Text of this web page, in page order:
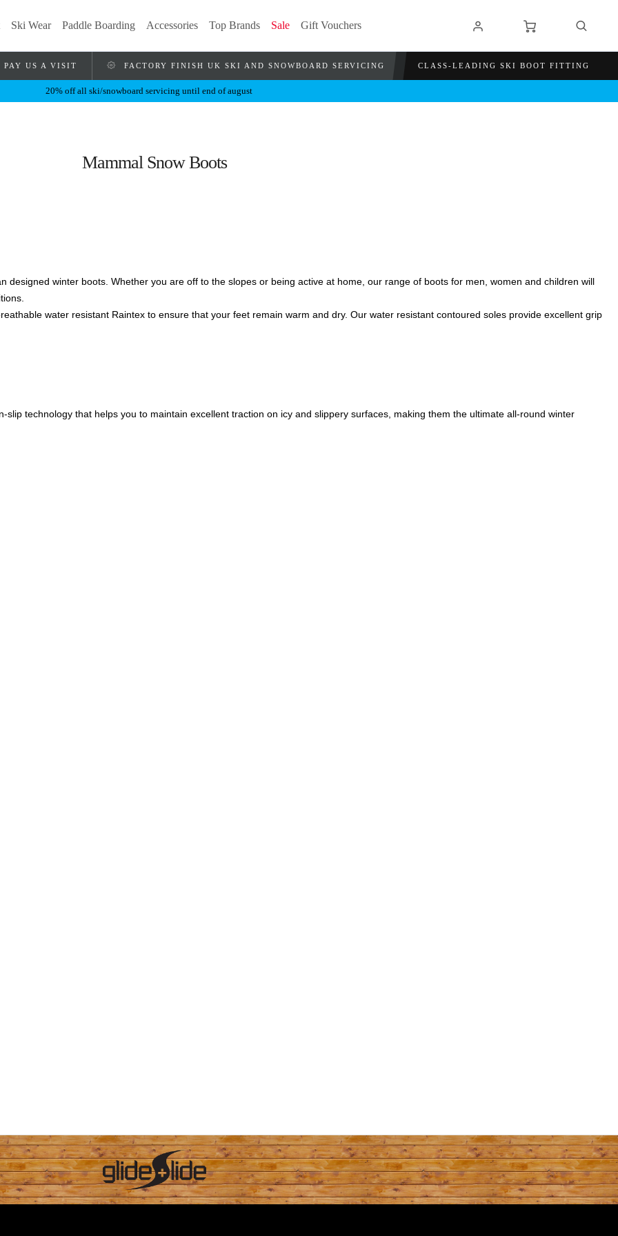
Ski Wear Paddle Boarding Accessories Top Brands Sale Gift Vouchers
PAY US A VISIT FACTORY FINISH UK SKI AND SNOWBOARD SERVICING CLASS-LEADING SKI BOOT FITTING
20% off all ski/snowboard servicing until end of august
Mammal Snow Boots
designed winter boots. Whether you are off to the slopes or being active at home, our range of boots for men, women and children will
water resistant Raintex to ensure that your feet remain warm and dry. Our water resistant contoured soles provide excellent grip
technology that helps you to maintain excellent traction on icy and slippery surfaces, making them the ultimate all-round winter